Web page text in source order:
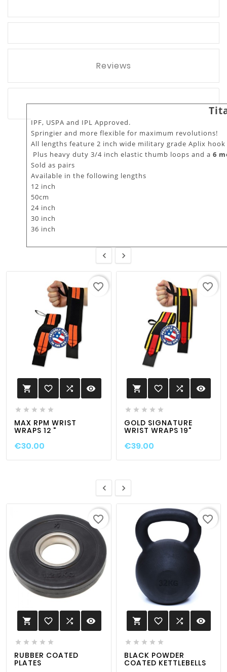
Reviews
IPF, USPA and IPL Approved.
Springier and more flexible for maximum revolutions!
All lengths feature 2 inch wide military grade Aplix
Plus heavy duty 3/4 inch elastic thumb loops and a 6
Sold as pairs
Available in the following lengths
12 inch
50cm
24 inch
30 inch
36 inch
 
 favorite_border  visibility
    
MAX RPM WRIST
WRAPS 12 "
€30.00
favorite_border
 favorite_border  visibility
    
GOLD SIGNATURE
WRIST WRAPS 19"
€39.00
favorite_border
 
 favorite_border  visibility
    
RUBBER COATED
PLATES
favorite_border
 favorite_border  visibility
    
BLACK POWDER
COATED KETTLEBELLS
favorite_border